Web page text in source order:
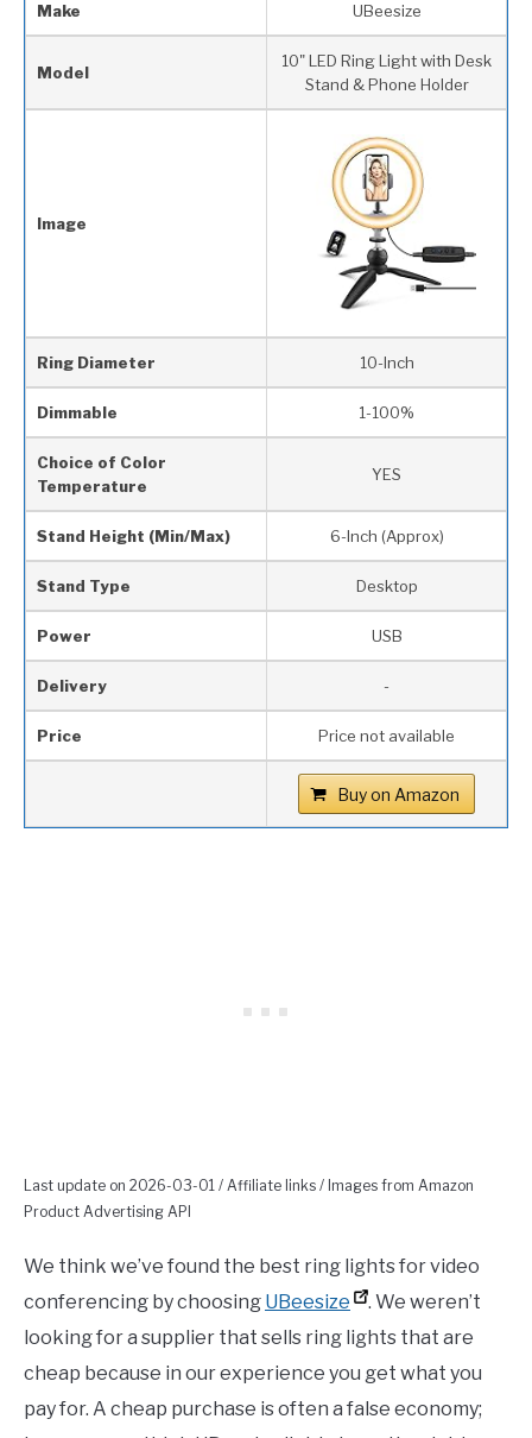
Make UBeesize
Model
10" LED Ring Light with Desk
Stand & Phone Holder
Image
Ring Diameter 10-Inch
Dimmable 1-100%
Choice of Color
Temperature
YES
Stand Height (Min/Max) 6-Inch (Approx)
Stand Type Desktop
Power USB
Delivery -
Price Price not available
Buy on Amazon
Last update on 2026-03-01 / Affiliate links / Images from Amazon
Product Advertising API
We think we’ve found the best ring lights for video
conferencing by choosing UBeesize
. We weren’t
looking for a supplier that sells ring lights that are
cheap because in our experience you get what you
pay for. A cheap purchase is often a false economy;